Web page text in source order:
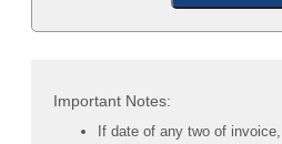
Important Notes:
If date of any two of